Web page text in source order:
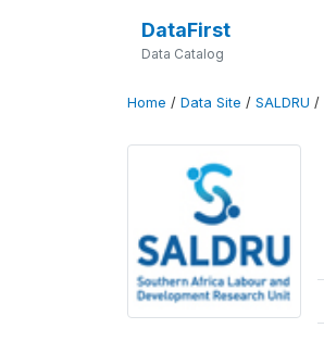
DataFirst
Data Catalog
Home / Data Site / SALDRU /